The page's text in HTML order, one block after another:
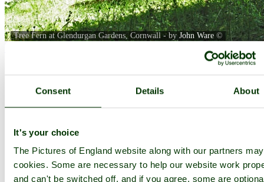
Consent Details About
It's your choice
The Pictures of England website along with our partners
cookies. Some are necessary to help our website work
and can't be switched off, and if you agree, some are
Tree Fern at Glendurgan Gardens, Cornwall - by John Ware ©
Thumbs Upload
You are not logged in.
Password: